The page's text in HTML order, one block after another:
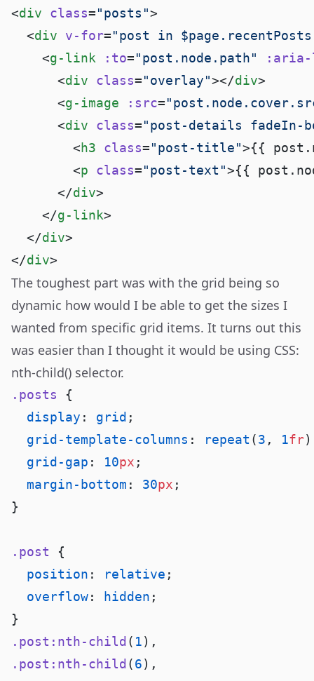
<div class="posts"
  <
div v-for="post in
    <
g-link :to="post.node.path"
:aria-
      <
div class="overlay"></div
      <
g-image :src=
      <
div class="post-details fadeIn-
        <
h3 class="post-title">{{
        <
p class="post-text">{{
      </
div
    </
g-link
  </
div
</div
The toughest part was with the grid being so
dynamic how would I be able to get the sizes I
wanted from specific grid items. It turns out this
was easier than I thought it would be using CSS:
nth-child() selector.
.posts
  display
: grid
  grid-template-columns
: repeat (3 , 1fr
  grid-gap
: 10px
  margin-bottom
: 30px
.post
  position
: relative
  overflow
: hidden
.post:nth-child( 1
.post:nth-child(6